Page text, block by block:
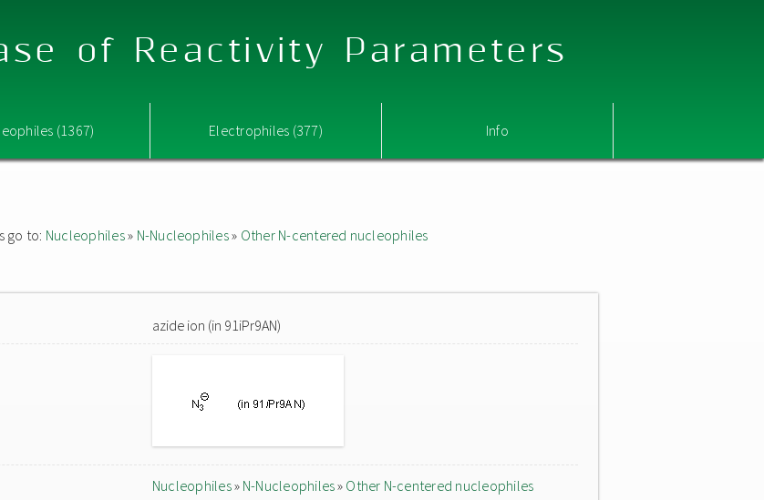
of Reactivity Parameters
(1367) Electrophiles (377) Info
go to: Nucleophiles» N-Nucleophiles» Other N-centered nucleophiles
azide ion (in 91iPr9AN)
Nucleophiles» N-Nucleophiles» Other N-centered nucleophiles